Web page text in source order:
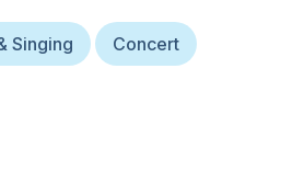
Singing Concert